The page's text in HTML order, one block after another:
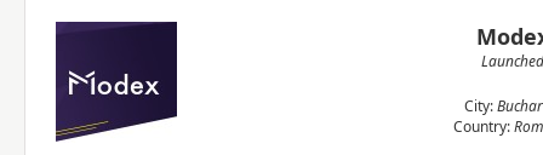
City:
Country: